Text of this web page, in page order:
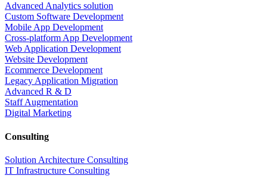
Advanced Analytics solution
Custom Software Development
Mobile App Development
Cross-platform App Development
Web Application Development
Website Development
Ecommerce Development
Legacy Application Migration
Advanced R & D
Staff Augmentation
Digital Marketing
Consulting
Solution Architecture Consulting
IT Infrastructure Consulting